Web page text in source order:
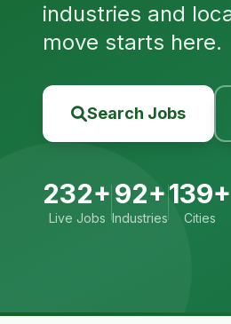
industries and
move starts here.
Search Jobs
232+
Live Jobs
92+
Industries
139+
Cities